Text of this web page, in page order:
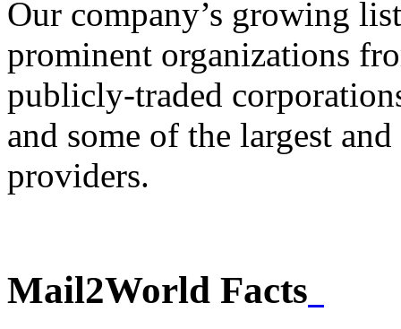
Our company’s growing
prominent organizations
publicly-traded
and some of the largest
providers.
Mail2World Facts